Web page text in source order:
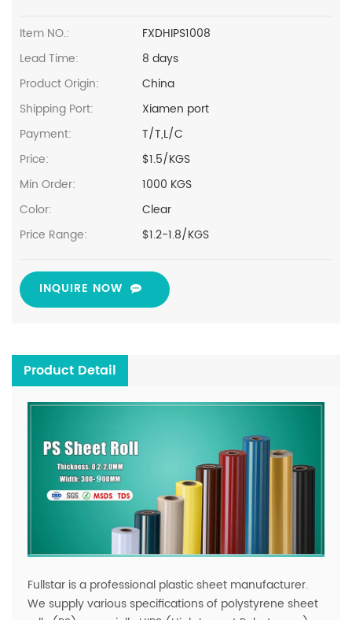
Item NO.:
FXDHIPS1008
Lead Time:
8 days
Product Origin:
China
Shipping Port:
Xiamen port
Payment:
T/T,L/C
Price:
$1.5/KGS
Min Order:
1000 KGS
Color:
Clear
Price Range:
$1.2-1.8/KGS
INQUIRE NOW
Product Detail
Fullstar is a professional plastic sheet manufacturer.
We supply various specifications of polystyrene sheet